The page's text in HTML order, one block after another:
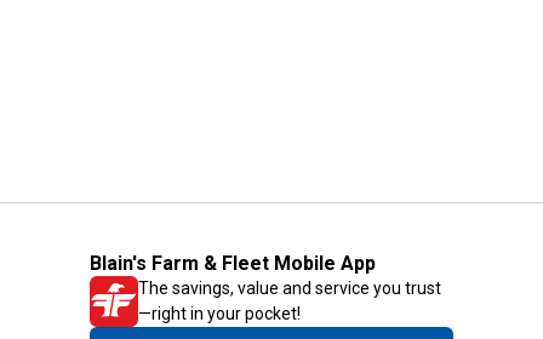
Blain's Farm & Fleet Mobile App
The savings, value and service you trust
—right in your pocket!